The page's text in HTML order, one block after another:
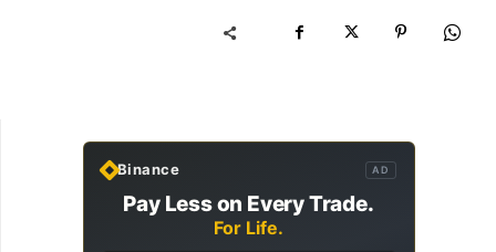
Binance AD
Pay Less on Every Trade.
For Life.